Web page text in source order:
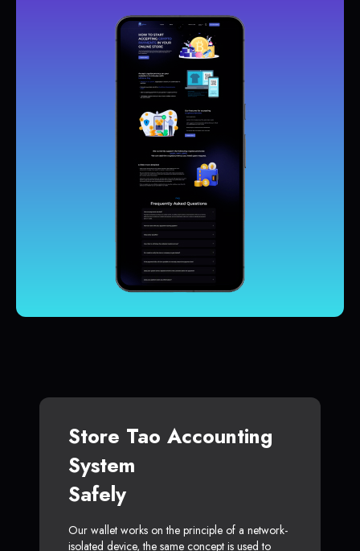
Store Tao Accounting
System
Safely
Our wallet works on the principle of a network-
isolated device, the same concept is used to